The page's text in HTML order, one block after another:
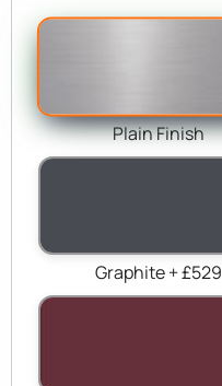
Plain Finish
Graphite + £529